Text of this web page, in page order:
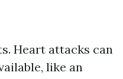
Heart attacks can
like an